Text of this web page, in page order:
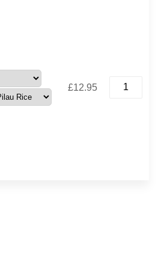
£12.95
Lamb
Tikka